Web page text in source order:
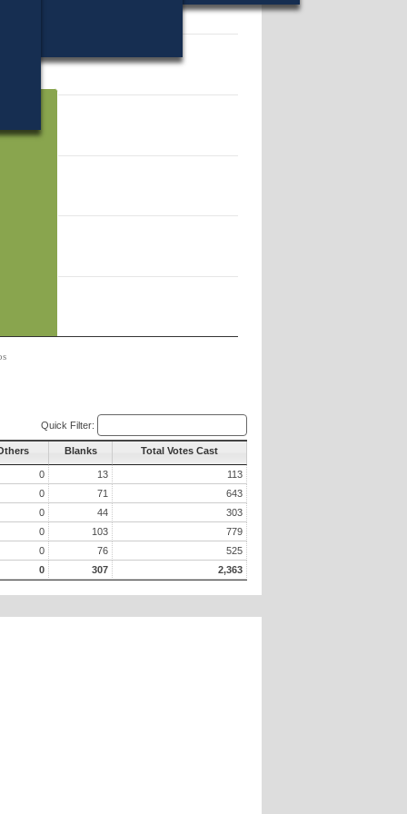
Quick Filter:
Blanks Total Votes Cast
0 13
113
0
71
643
0
44
303
0
103
779
0
76
525
0
307 2,363